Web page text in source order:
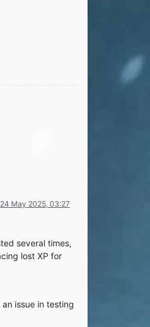
24 May 2025, 03:27
several times,
lost XP for
issue in testing